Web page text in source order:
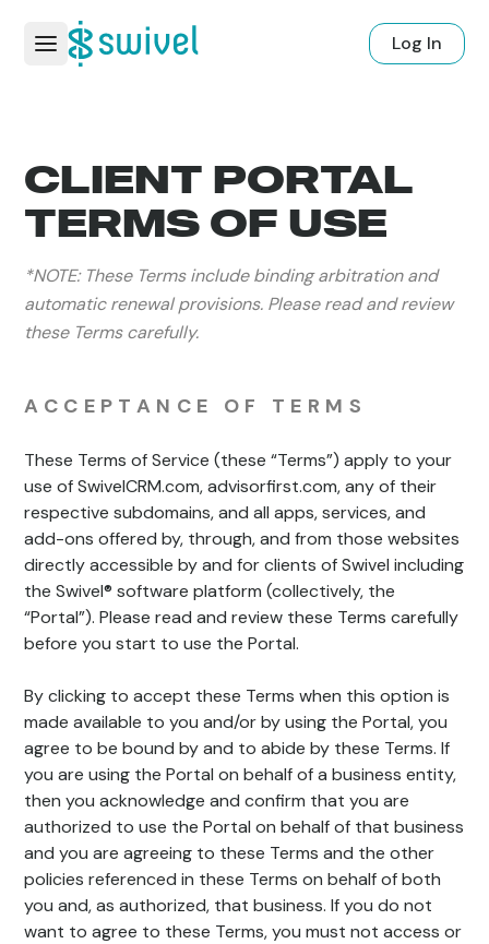
Log In
CLIENT PORTAL
TERMS OF USE
*NOTE: These Terms include binding arbitration and
automatic renewal provisions. Please read and review
these Terms carefully.
ACCEPTANCE OF TERMS
These Terms of Service (these “Terms”) apply to your
use of SwivelCRM.com, advisorfirst.com, any of their
respective subdomains, and all apps, services, and
add-ons offered by, through, and from those websites
directly accessible by and for clients of Swivel including
the Swivel® software platform (collectively, the
“Portal”). Please read and review these Terms carefully
before you start to use the Portal.
By clicking to accept these Terms when this option is
made available to you and/or by using the Portal, you
agree to be bound by and to abide by these Terms. If
you are using the Portal on behalf of a business entity,
then you acknowledge and confirm that you are
authorized to use the Portal on behalf of that business
and you are agreeing to these Terms and the other
policies referenced in these Terms on behalf of both
you and, as authorized, that business. If you do not
want to agree to these Terms, you must not access or